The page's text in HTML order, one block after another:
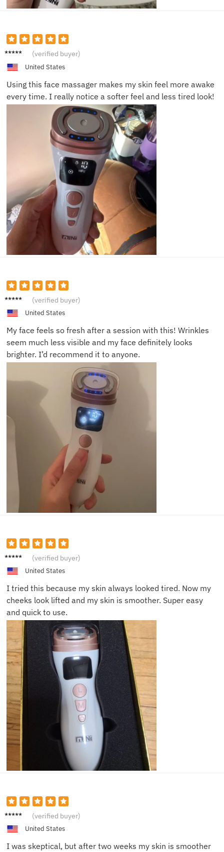
Noah L. (verified buyer)
United States
Using this face massager makes my skin feel more awake
every time. I really notice a softer feel and less tired look!
Brian
(verified buyer)
United States
My face feels so fresh after a session with this! Wrinkles
seem much less visible and my face definitely looks
brighter. I’d recommend it to anyone.
Mason
(verified buyer)
United States
I tried this because my skin always looked tired. Now my
cheeks look lifted and my skin is smoother. Super easy
and quick to use.
Lisa S. (verified buyer)
United States
I was skeptical, but after two weeks my skin is smoother